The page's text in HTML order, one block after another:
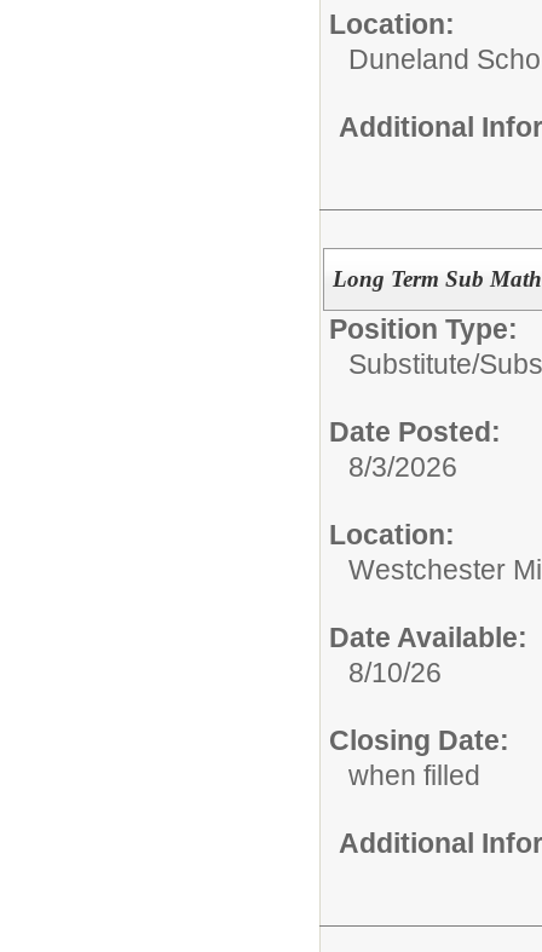
Location:
Duneland
Additional
Long Term Sub
Position Type:
Substitute/
Date Posted:
8/3/2026
Location:
Westchester
Date Available:
8/10/26
Closing Date:
when filled
Additional